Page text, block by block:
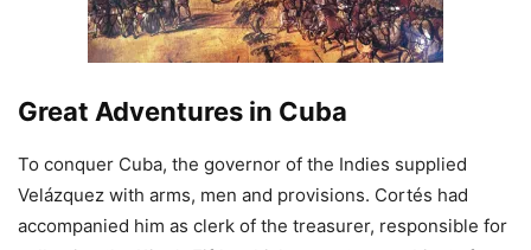
Great Adventures in Cuba
To conquer Cuba, the governor of the Indies supplied
Velázquez with arms, men and provisions. Cortés had
accompanied him as clerk of the treasurer, responsible for